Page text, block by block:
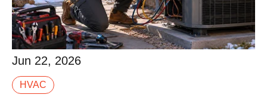
Jun 22, 2026
Jun 22, 2026
things depending on who you hire. Some companies
HVAC